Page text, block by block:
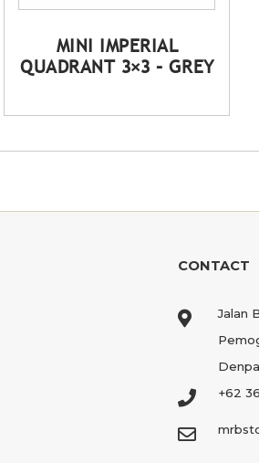
MINI IMPERIAL
QUADRANT 3×3 – GREY
CONTACT
Jalan
+62